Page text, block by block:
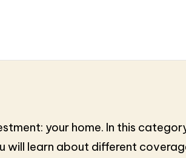
your home. In this
will learn about different